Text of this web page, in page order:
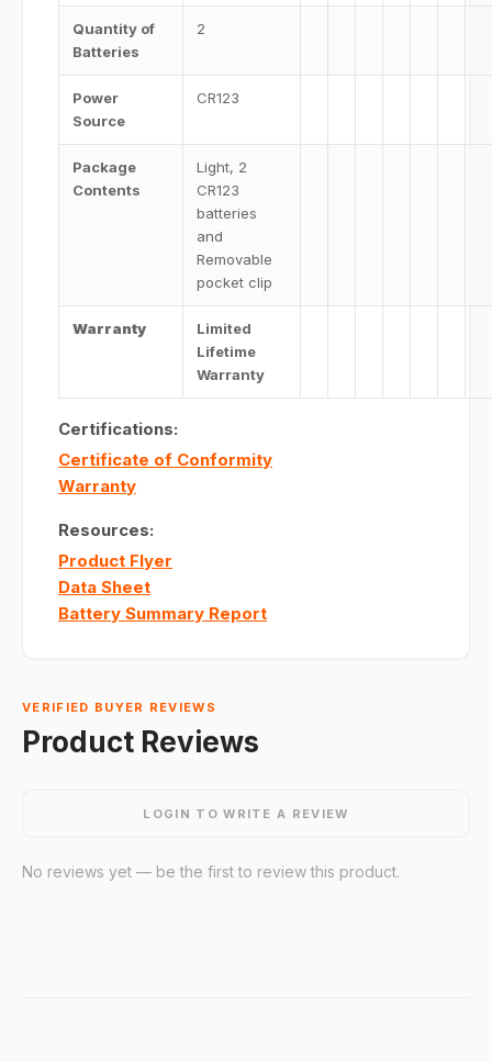
Quantity of
Batteries
2
Power
Source
CR123
Package
Contents
Light, 2
CR123
batteries
and
Removable
pocket clip
Warranty
Limited
Lifetime
Warranty
Certifications:
Certificate of Conformity
Warranty
Resources:
Product Flyer
Data Sheet
Battery Summary Report
VERIFIED BUYER REVIEWS
Product Reviews
LOGIN TO WRITE A REVIEW
No reviews yet — be the first to review this product.